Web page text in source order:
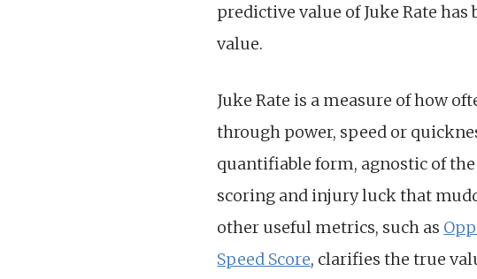
predictive value of Juke Rate
value.
Juke Rate is a measure of how
through power, speed or
quantifiable form, agnostic of
scoring and injury luck that
other useful metrics, such as
Speed Score, clarifies the true